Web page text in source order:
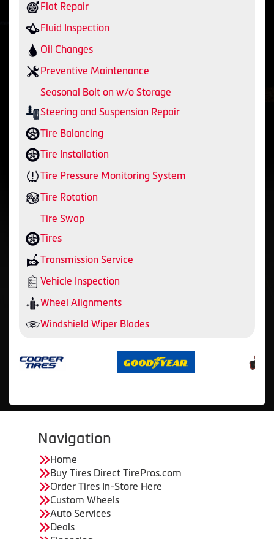
Flat Repair
Fluid Inspection
Oil Changes
Preventive Maintenance
Seasonal Bolt on w/o Storage
Steering and Suspension Repair
Tire Balancing
Tire Installation
Tire Pressure Monitoring System
Tire Rotation
Tire Swap
Tires
Transmission Service
Vehicle Inspection
Wheel Alignments
Windshield Wiper Blades
Navigation
Home
Buy Tires Direct TirePros.com
Order Tires In-Store Here
Custom Wheels
Auto Services
Deals